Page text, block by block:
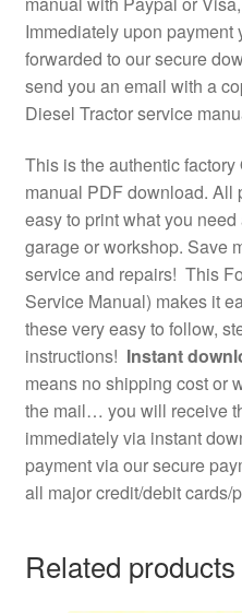
Immediately upon
forwarded to our secure
send you an email with a
Diesel Tractor service
This is the authentic
manual PDF download.
easy to print what you
garage or workshop. Save
service and repairs! This
Service Manual) makes it
these very easy to follow,
instructions! Instant
means no shipping cost or
the mail… you will receive
immediately via instant
payment via our secure
all major credit/debit cards/
Related products